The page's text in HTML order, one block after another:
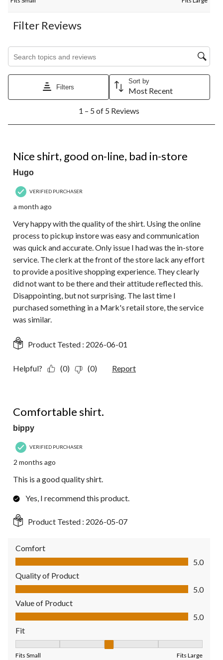
Filter Reviews
Filters
Sort by
Most Recent
5
Reviews.
1 – 5 of 5 Reviews
Nice shirt, good on-line, bad in-store
Hugo
VERIFIED PURCHASER
a month ago
Very happy with the quality of the shirt. Using the online
process to pickup instore was easy and communication
was quick and accurate. Only issue I had was the in-store
service. The clerk at the front of the store lack any effort
to provide a positive shopping experience. They clearly
did not want to be there and their attitude reflected this.
Disappointing, but not surprising. The last time I
purchased something in a Mark's retail store, the service
was similar.
Product Tested : 2026-06-01
Helpful? (0) (0) Report
Comfortable shirt.
bippy
VERIFIED PURCHASER
2 months ago
This is a good quality shirt.
Yes, I recommend this product.
Product Tested : 2026-05-07
Comfort
Comfort, 5.0 out of 5
5.0
Quality of Product
Quality of Product, 5.0 out of 5
5.0
Value of Product
Value of Product, 5.0 out of 5
5.0
Fit
Fits Small Fits Large